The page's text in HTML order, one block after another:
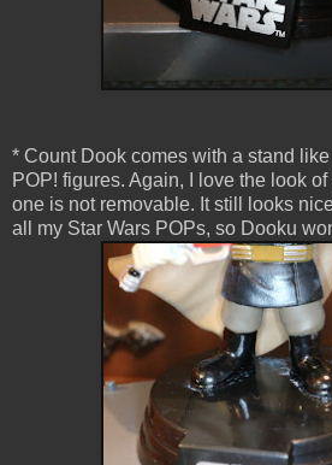
* Count Dook comes with a stand
POP! figures. Again, I love the look
one is not removable. It still looks
all my Star Wars POPs, so Dooku